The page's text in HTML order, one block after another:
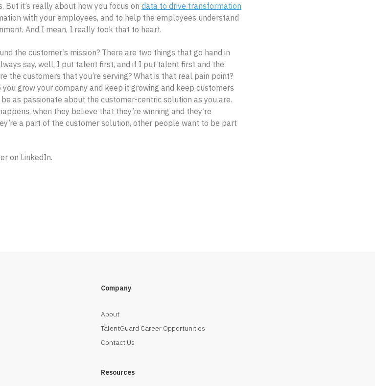
But it’s really about how you focus on data to drive transformation
with your employees, and to help the employees understand
And I mean, I really took that to heart.
the customer’s mission? There are two things that go hand in
say, well, I put talent first, and if I put talent first and the
the customers that you’re serving? What is that real pain point?
grow your company and keep it growing and keep customers
as passionate about the customer-centric solution as you are.
when they believe that they’re winning and they’re
a part of the customer solution, other people want to be part
on LinkedIn.
Company
About
TalentGuard Career Opportunities
Contact Us
Resources